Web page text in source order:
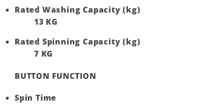
Rated Washing Capacity (kg)
13 KG
Rated Spinning Capacity (kg)
7 KG
BUTTON FUNCTION
Spin Time